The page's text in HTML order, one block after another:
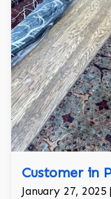
Customer in
January 27,